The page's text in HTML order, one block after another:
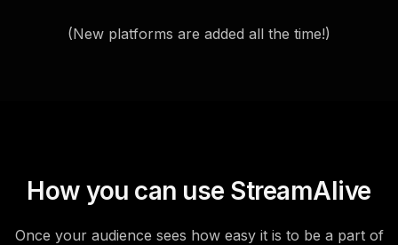
(New platforms are added all the time!)
How you can use StreamAlive
Once your audience sees how easy it is to be a part of